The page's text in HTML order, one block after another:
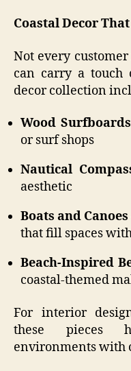
Coastal Decor
Not every
can carry a touch
decor collection
Wood Surfboards
or surf shops
Nautical
aesthetic
Boats and Canoes
that fill spaces
Beach-Inspired
coastal-themed
For interior
these pieces
environments with